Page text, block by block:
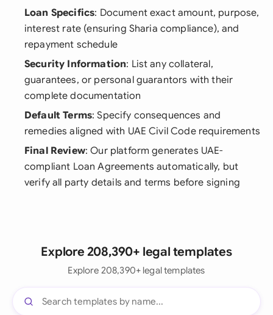
Loan Specifics: Document exact amount, purpose,
interest rate (ensuring Sharia compliance), and
repayment schedule
Security Information: List any collateral,
guarantees, or personal guarantors with their
complete documentation
Default Terms: Specify consequences and
remedies aligned with UAE Civil Code requirements
Final Review: Our platform generates UAE-
compliant Loan Agreements automatically, but
verify all party details and terms before signing
Explore 208,390+ legal templates
Explore 208,390+ legal templates